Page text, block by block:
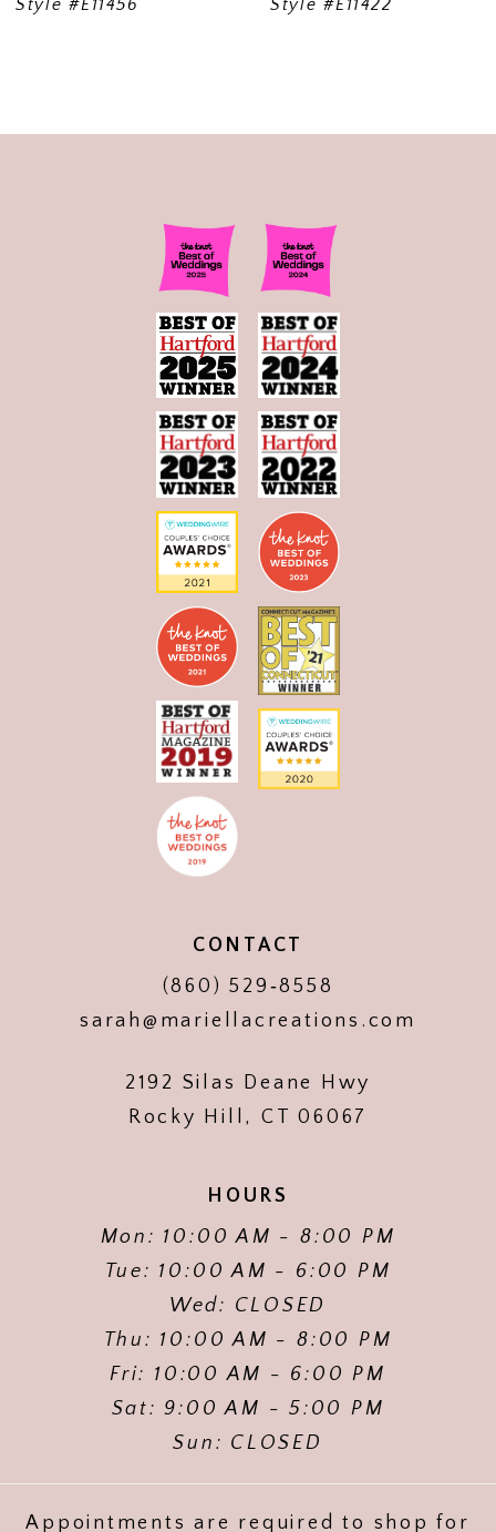
Style #E11456 Style #E11422
CONTACT
(860) 529‑8558
sarah@mariellacreations.com
2192 Silas Deane Hwy
Rocky Hill, CT 06067
HOURS
Mon: 10:00 AM - 8:00 PM
Tue: 10:00 AM - 6:00 PM
Wed: CLOSED
Thu: 10:00 AM - 8:00 PM
Fri: 10:00 AM - 6:00 PM
Sat: 9:00 AM - 5:00 PM
Sun: CLOSED
Appointments are required to shop for